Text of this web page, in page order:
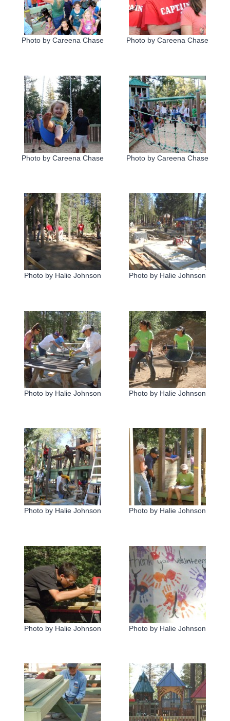
Photo by Careena Chase Photo by Careena Chase
Photo by Careena Chase Photo by Careena Chase
Photo by Halie Johnson Photo by Halie Johnson
Photo by Halie Johnson Photo by Halie Johnson
Photo by Halie Johnson Photo by Halie Johnson
Photo by Halie Johnson Photo by Halie Johnson